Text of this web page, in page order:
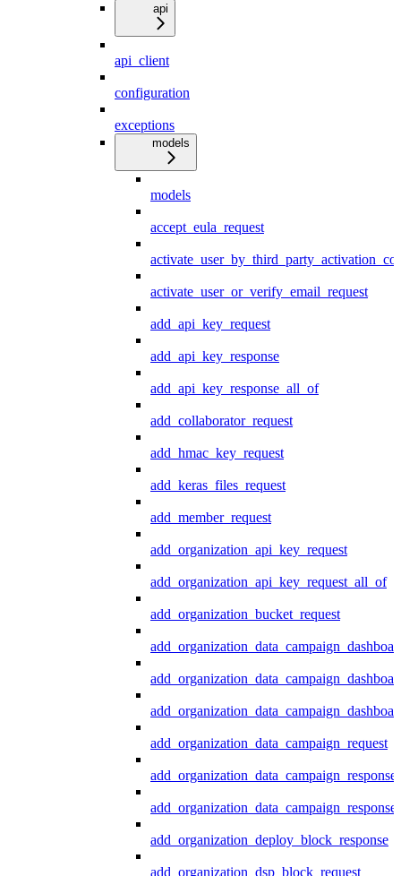
api
api_client
configuration
exceptions
models
models
accept_eula_request
activate_user_or_verify_email_request
add_api_key_request
add_api_key_response
add_api_key_response_all_of
add_collaborator_request
add_hmac_key_request
add_keras_files_request
add_member_request
add_organization_api_key_request
add_organization_api_key_request_all_of
add_organization_bucket_request
add_organization_data_campaign_request
add_organization_data_campaign_response
add_organization_deploy_block_response
add_organization_dsp_block_request